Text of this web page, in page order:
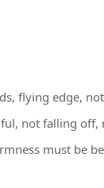
flying edge,
not falling
must be